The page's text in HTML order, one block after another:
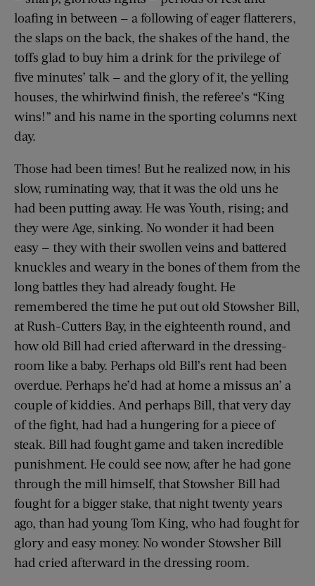
loafing in between — a following of eager flatterers,
the slaps on the back, the shakes of the hand, the
toffs glad to buy him a drink for the privilege of
five minutes’ talk — and the glory of it, the yelling
houses, the whirlwind finish, the referee’s “King
wins!” and his name in the sporting columns next
day.
Those had been times! But he realized now, in his
slow, ruminating way, that it was the old uns he
had been putting away. He was Youth, rising; and
they were Age, sinking. No wonder it had been
easy — they with their swollen veins and battered
knuckles and weary in the bones of them from the
long battles they had already fought. He
remembered the time he put out old Stowsher Bill,
at Rush-Cutters Bay, in the eighteenth round, and
how old Bill had cried afterward in the dressing-
room like a baby. Perhaps old Bill’s rent had been
overdue. Perhaps he’d had at home a missus an’ a
couple of kiddies. And perhaps Bill, that very day
of the fight, had had a hungering for a piece of
steak. Bill had fought game and taken incredible
punishment. He could see now, after he had gone
through the mill himself, that Stowsher Bill had
fought for a bigger stake, that night twenty years
ago, than had young Tom King, who had fought for
glory and easy money. No wonder Stowsher Bill
had cried afterward in the dressing room.